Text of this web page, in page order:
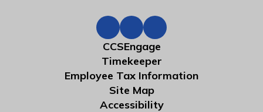
CCSEngage
Timekeeper
Employee Tax Information
Site Map
Accessibility